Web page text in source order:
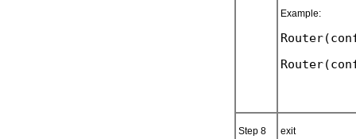
Example:
Step 8
exit